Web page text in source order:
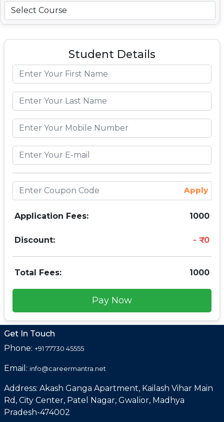
Student Details
Apply
Application Fees: 1000
Discount: 0
Total Fees: 1000
Pay Now
Get In Touch
Phone: +91 77730 45555
Email: info@careermantra.net
Address: Akash Ganga Apartment, Kailash Vihar Main
Rd, City Center, Patel Nagar, Gwalior, Madhya
Pradesh-474002